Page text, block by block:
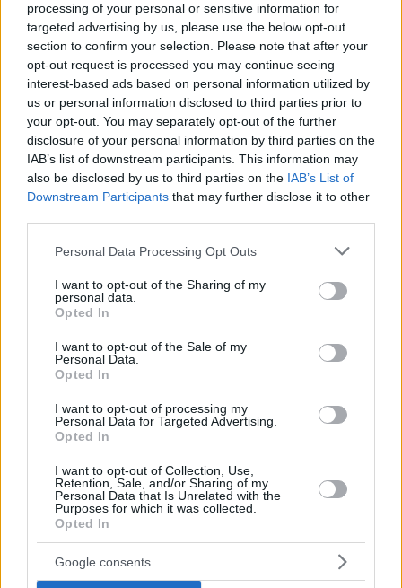
processing of your personal or sensitive information for
targeted advertising by us, please use the below opt-out
section to confirm your selection. Please note that after your
opt-out request is processed you may continue seeing
interest-based ads based on personal information utilized by
us or personal information disclosed to third parties prior to
your opt-out. You may separately opt-out of the further
disclosure of your personal information by third parties on the
IAB’s list of downstream participants. This information may
also be disclosed by us to third parties on the IAB’s List of
Downstream Participants that may further disclose it to other
Please note that this website/app uses one or more Google
not limited to your visit or usage behaviour. You may click to
grant or deny consent to Google and its third-party tags to
use your data for below specified purposes in below Google
consent section.
Personal Data Processing Opt Outs
I want to opt-out of the Sharing of my
personal data.
Opted In
I want to opt-out of the Sale of my
Personal Data.
Opted In
I want to opt-out of processing my
Personal Data for Targeted Advertising.
Opted In
I want to opt-out of Collection, Use,
Retention, Sale, and/or Sharing of my
Personal Data that Is Unrelated with the
Purposes for which it was collected.
Opted In
Google consents
Ο θρύλος της funk, Τζορτζ Κλίντον, απέκτησε αστέρι
στη Λεωφόρο της Δόξας
σπουδαίος όσο η τελευταία σου επιτυχία» δήλωσε